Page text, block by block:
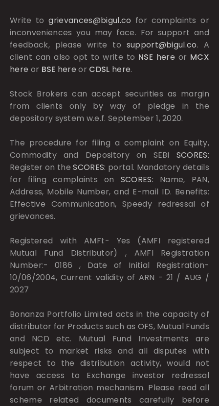
Write togrievances@bigul.co for complaints or
inconveniences you may face. For support and
feedback, please write to support@bigul.co. A
client can also opt to write to NSE here or MCX
here or BSE here or CDSL here.
Stock Brokers can accept securities as margin
from clients only by way of pledge in the
depository system w.e.f. September 1, 2020.
The procedure for filing a complaint on Equity,
Commodity and Depository on SEBI SCORES:
Register on theSCORES: portal. Mandatory details
for filing complaints on SCORES: Name, PAN,
Address, Mobile Number, and E-mail ID. Benefits:
Effective Communication, Speedy redressal of
grievances.
Registered with AMFI:- Yes (AMFI registered
Mutual Fund Distributor) , AMFI Registration
Number:- 0186 , Date of Initial Registration-
10/06/2004, Current validity of ARN - 21 / AUG /
2027
Bonanza Portfolio Limited acts in the capacity of
distributor for Products such as OFS, Mutual Funds
and NCD etc. Mutual Fund Investments are
subject to market risks and all disputes with
respect to the distribution activity, would not
have access to Exchange investor redressal
forum or Arbitration mechanism. Please read all
scheme related documents carefully before